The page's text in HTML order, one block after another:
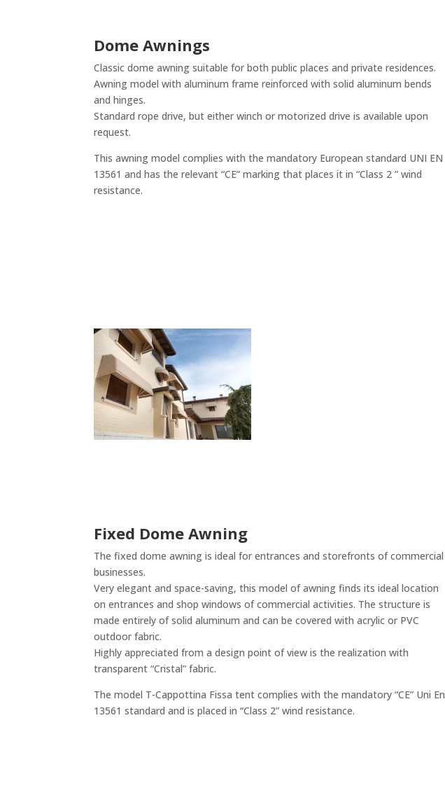
Dome Awnings
Classic dome awning suitable for both public places and private residences.
Awning model with aluminum frame reinforced with solid aluminum bends
and hinges.
Standard rope drive, but either winch or motorized drive is available upon
request.
This awning model complies with the mandatory European standard UNI EN
13561 and has the relevant “CE” marking that places it in “Class 2 ” wind
resistance.
Fixed Dome Awning
The fixed dome awning is ideal for entrances and storefronts of commercial
businesses.
Very elegant and space-saving, this model of awning finds its ideal location
on entrances and shop windows of commercial activities. The structure is
made entirely of solid aluminum and can be covered with acrylic or PVC
outdoor fabric.
Highly appreciated from a design point of view is the realization with
transparent “Cristal” fabric.
The model T-Cappottina Fissa tent complies with the mandatory “CE” Uni En
13561 standard and is placed in “Class 2” wind resistance.